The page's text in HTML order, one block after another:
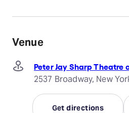
Venue
Peter Jay Sharp Theatre
2537 Broadway, New
Get directions